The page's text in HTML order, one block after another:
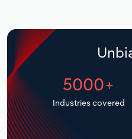
5000+
Industries covered